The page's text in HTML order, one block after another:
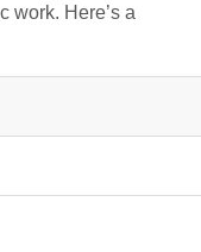
work. Here’s a